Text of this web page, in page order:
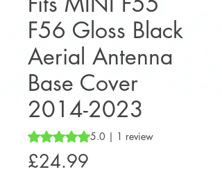
F56 Gloss Black
Aerial Antenna
Base Cover
2014-2023
Rating is 5.0 out of five stars based on 1
5.0 | 1 review
£24.99